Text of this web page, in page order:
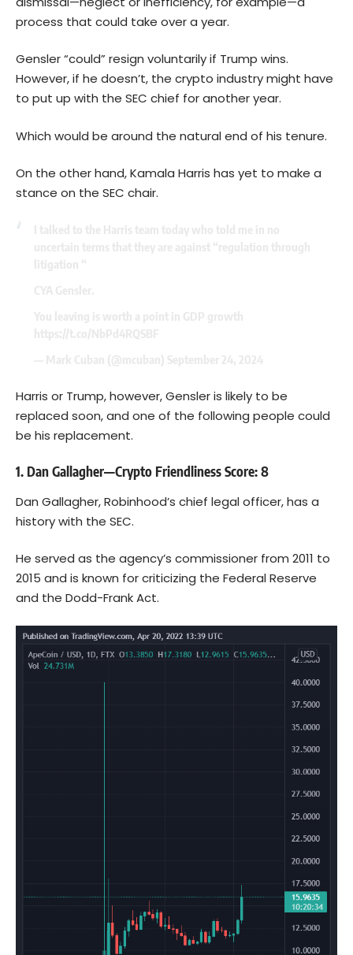
process that could take over a year.
Gensler “could” resign voluntarily if Trump wins.
However, if he doesn’t, the crypto industry might have
to put up with the SEC chief for another year.
Which would be around the natural end of his tenure.
On the other hand, Kamala Harris has yet to make a
stance on the SEC chair.
Harris or Trump, however, Gensler is likely to be
replaced soon, and one of the following people could
be his replacement.
1. Dan Gallagher—Crypto Friendliness Score: 8
Dan Gallagher, Robinhood’s chief legal officer, has a
history with the SEC.
He served as the agency’s commissioner from 2011 to
2015 and is known for criticizing the Federal Reserve
and the Dodd-Frank Act.